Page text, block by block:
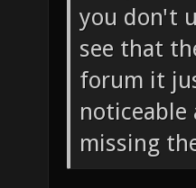
you don't
see that
forum it
missing